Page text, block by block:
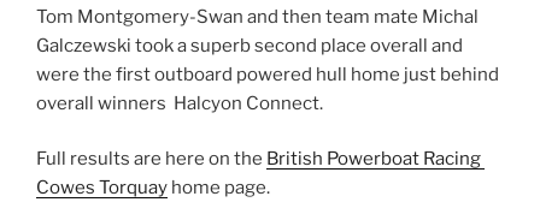
Tom Montgomery-Swan and then team mate Michal
Galczewski took a superb second place overall and
were the first outboard powered hull home just behind
overall winners Halcyon Connect.
Full results are here on the British Powerboat Racing
Cowes Torquay home page.